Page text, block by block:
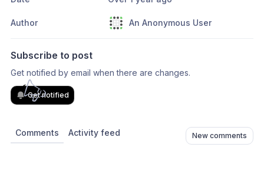
Author An Anonymous User
Subscribe to post
Get notified by email when there are changes.
Get notified
Comments Activity feed New comments